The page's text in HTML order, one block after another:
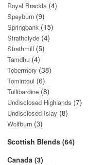
Royal Brackla (4)
Speyburn (9)
Springbank (15)
Strathclyde (4)
Strathmill (5)
Tamdhu (4)
Tobermory (38)
Tomintoul (6)
Tullibardine (8)
Undisclosed Highlands (7)
Undisclosed Islay (8)
Wolfburn (3)
Scottish Blends (64)
Canada (3)